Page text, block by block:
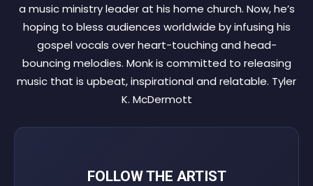
a music ministry leader at his home church. Now, he’s
hoping to bless audiences worldwide by infusing his
gospel vocals over heart-touching and head-
bouncing melodies. Monk is committed to releasing
music that is upbeat, inspirational and relatable. Tyler
K. McDermott
FOLLOW THE ARTIST